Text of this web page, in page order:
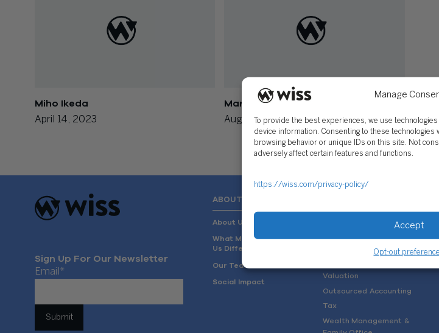
Manage
To provide the best experiences, we use
device information. Consenting to these technologies
browsing behavior or unique IDs on this site. Not
adversely affect certain features and functions.
https://wiss.com/privacy-policy/
Accept
Opt-out
Miho Ikeda
April 14, 2023
Mary Vasilescu
August 14, 2019
Sign Up For Our Newsletter
Email *
ABOUT US
About Us
What Makes
Us Different
Our Team
Social Impact
Audit & Assurance
Valuation
Outsourced Accounting
Tax
Wealth Management &